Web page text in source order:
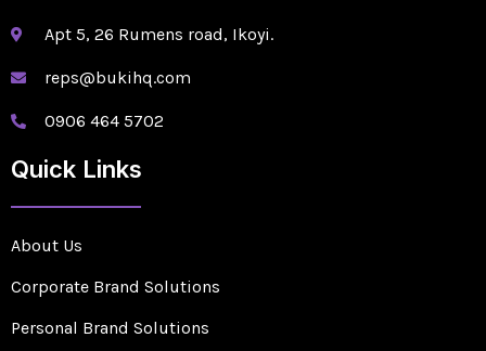
Apt 5, 26 Rumens road, Ikoyi.
reps@bukihq.com
0906 464 5702
Quick Links
About Us
Corporate Brand Solutions
Personal Brand Solutions